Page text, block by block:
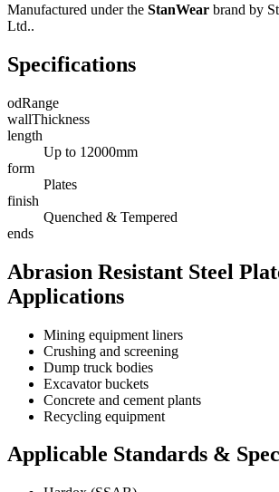
Manufactured under the StanWear brand by
Ltd..
Specifications
odRange
wallThickness
length
Up to 12000mm
form
Plates
finish
Quenched & Tempered
ends
Abrasion Resistant Steel
Applications
Mining equipment liners
Crushing and screening
Dump truck bodies
Excavator buckets
Concrete and cement plants
Recycling equipment
Applicable Standards &